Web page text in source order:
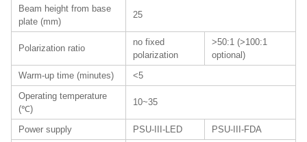
Beam height from base
plate (mm)
25
Polarization ratio
no fixed
polarization
>50:1 (>100:1
optional)
Warm-up time (minutes)
<5
Operating temperature
(℃)
10~35
Power supply PSU-III-LED PSU-III-FDA